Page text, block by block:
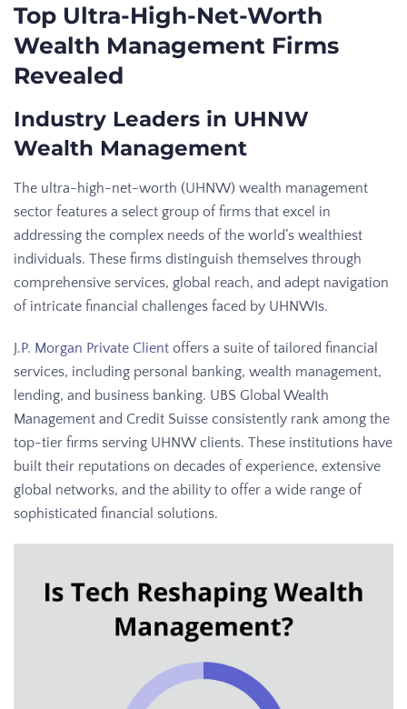
Top Ultra-High-Net-Worth
Wealth Management Firms
Revealed
Industry Leaders in UHNW
Wealth Management
The ultra-high-net-worth (UHNW) wealth management
sector features a select group of firms that excel in
addressing the complex needs of the world’s wealthiest
individuals. These firms distinguish themselves through
comprehensive services, global reach, and adept navigation
of intricate financial challenges faced by UHNWIs.
J.P. Morgan Private Client offers a suite of tailored financial
services, including personal banking, wealth management,
lending, and business banking. UBS Global Wealth
Management and Credit Suisse consistently rank among the
top-tier firms serving UHNW clients. These institutions have
built their reputations on decades of experience, extensive
global networks, and the ability to offer a wide range of
sophisticated financial solutions.